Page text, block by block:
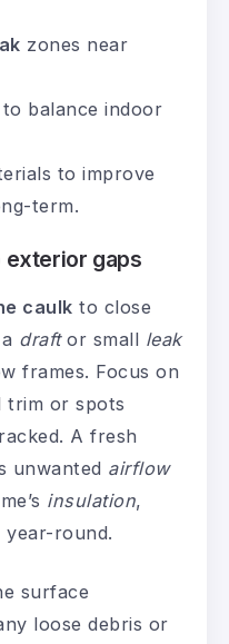
zones near
to balance indoor
to improve
term.
exterior gaps
caulk to close
draftor small leak
frames. Focus on
trim or spots
A fresh
unwanted airflow
insulation,
year-round.
surface
loose debris or